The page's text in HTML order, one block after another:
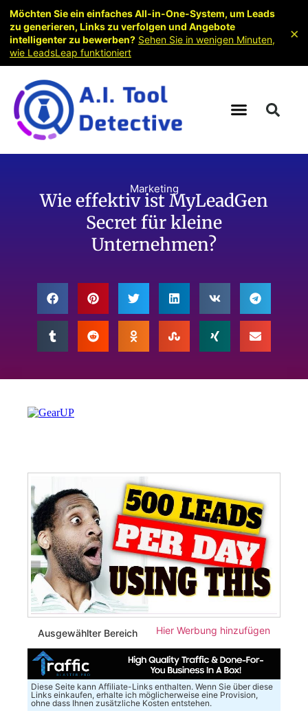
Marketing
Wie effektiv ist MyLeadGen
Secret für kleine
Unternehmen?
Ausgewählter Bereich Hier Werbung hinzufügen
Diese Seite kann Affiliate-Links enthalten. Wenn Sie über diese
Links einkaufen, erhalte ich möglicherweise eine Provision,
ohne dass Ihnen zusätzliche Kosten entstehen.
Möchten Sie ein einfaches All-in-One-System, um Leads
zu generieren, Links zu verfolgen und Angebote
intelligenter zu bewerben? Sehen Sie in wenigen Minuten,
wie LeadsLeap funktioniert
×